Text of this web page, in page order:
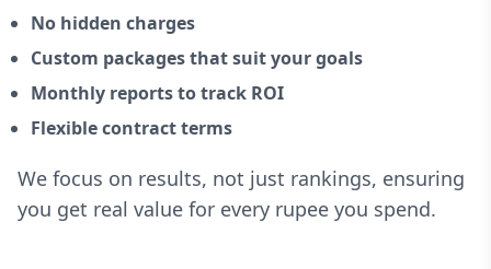
No hidden charges
Custom packages that suit your goals
Monthly reports to track ROI
Flexible contract terms
We focus on results, not just rankings, ensuring
you get real value for every rupee you spend.